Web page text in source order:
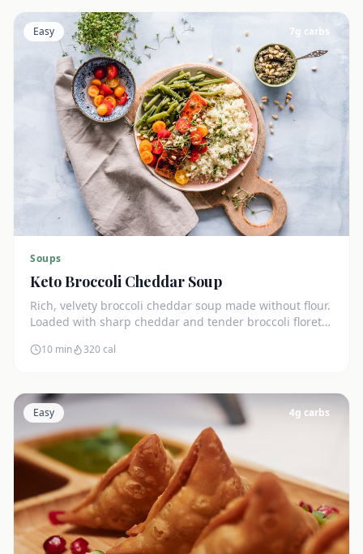
Easy 7g carbs
Soups
Keto Broccoli Cheddar Soup
Rich, velvety broccoli cheddar soup made without flour.
Loaded with sharp cheddar and tender broccoli florets.
10 min 320cal
Easy 4g carbs